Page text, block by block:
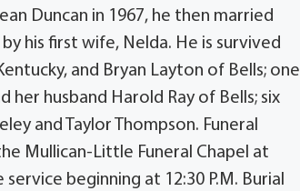
Duncan in 1967, he then married
his first wife, Nelda. He is survived
and Bryan Layton of Bells; one
husband Harold Ray of Bells; six
and Taylor Thompson. Funeral
Mullican-Little Funeral Chapel at
beginning at 12:30 P.M. Burial